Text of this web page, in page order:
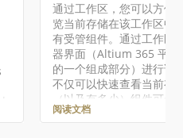
通过工作区，您可以方便
览当前存储在该工作区中
有受管组件。通过工作区
器界面（Altium 365 平台
的一个组成部分）进行访
不仅可以快速查看当前有
（以及有多少）组件可供
用，还可以查看这些组件
阅读文档